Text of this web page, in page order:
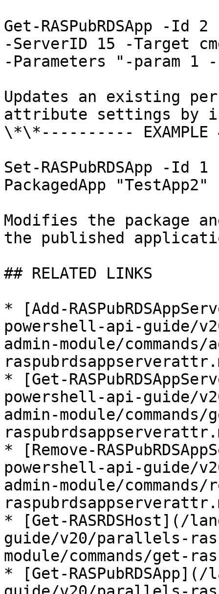
Get-RASPubRDSApp -Id
-ServerID 15 -Target
-Parameters "-param 1
Updates an existing
attribute settings by
\*\*----------
Set-RASPubRDSApp -Id
PackagedApp "TestApp2"
Modifies the package
the published
## RELATED LINKS
* [Add-
powershell-api-guide/
admin-module/commands/
* [Get-
powershell-api-guide/
admin-module/commands/
* [Remove-
powershell-api-guide/
admin-module/commands/
* [Get-RASRDSHost](/
guide/v20/parallels-
module/commands/get-
* [Get-